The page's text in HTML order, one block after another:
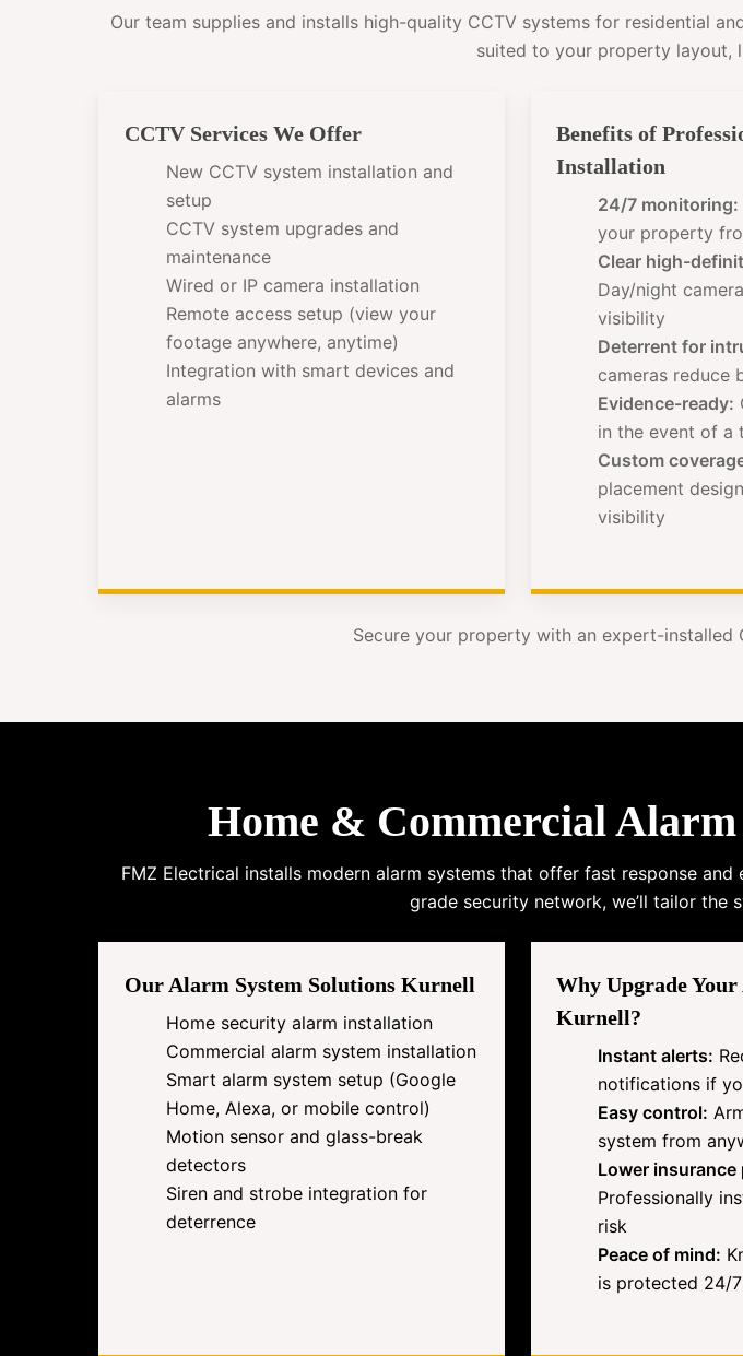
Our team supplies and installs high-quality CCTV systems for residential
suited to your property layout,
CCTV Services We Offer
New CCTV system installation and
setup
CCTV system upgrades and
maintenance
Wired or IP camera installation
Remote access setup (view your
footage anywhere, anytime)
Integration with smart devices and
alarms
Benefits of
Installation
24/7 monitoring:
your property
Clear high-
Day/night
visibility
Deterrent for
cameras reduce
Evidence-ready:
in the event of a
Custom
placement
visibility
Secure your property with an expert-installed
Home & Commercial
FMZ Electrical installs modern alarm systems that offer fast response
grade security network, we’ll tailor the
Our Alarm System Solutions Kurnell
Home security alarm installation
Commercial alarm system installation
Smart alarm system setup (Google
Home, Alexa, or mobile control)
Motion sensor and glass-break
detectors
Siren and strobe integration for
deterrence
Why Upgrade
Kurnell?
Instant alerts:
notifications if
Easy control:
system from
Lower insurance
Professionally
risk
Peace of mind:
is protected 24/7